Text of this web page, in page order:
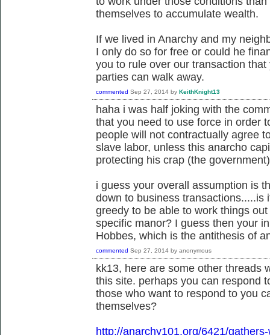
themselves to accumulate wealth.
If we lived in Anarchy and my
I only do so for free or could he
you to rule over our transaction
parties can walk away.
commented Sep 27, 2014 by KeithKnight13
haha i was half joking with the
that you need to use force in order
people will not contractually agree
slave labor, unless this anarcho
protecting his crap (the
i guess your overall assumption is
down to business transactions.....is
greedy to be able to work things
specific manor? I guess then your
Hobbes, which is the antithesis of
commented Sep 27, 2014 by anonymous
kk13, here are some other threads
this site. perhaps you can respond
those who want to respond to you
themselves?
http://anarchy101.org/6421/